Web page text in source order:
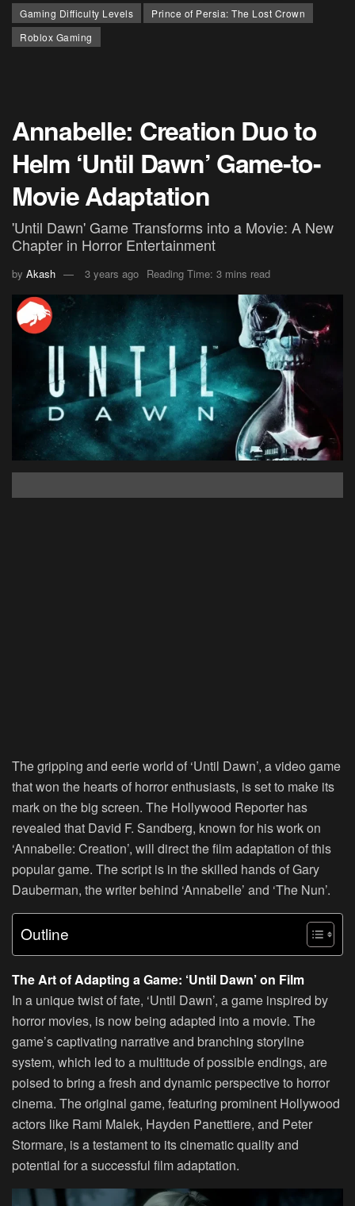
Gaming Difficulty Levels
Prince of Persia: The Lost Crown
Roblox Gaming
Annabelle: Creation Duo to
Helm ‘Until Dawn’ Game-to-
Movie Adaptation
'Until Dawn' Game Transforms into a Movie: A New
Chapter in Horror Entertainment
by Akash 3 years ago Reading Time: 3 mins read
The gripping and eerie world of ‘Until Dawn’, a video game
that won the hearts of horror enthusiasts, is set to make its
mark on the big screen. The Hollywood Reporter has
revealed that David F. Sandberg, known for his work on
‘Annabelle: Creation’, will direct the film adaptation of this
popular game. The script is in the skilled hands of Gary
Dauberman, the writer behind ‘Annabelle’ and ‘The Nun’.
Outline
The Art of Adapting a Game: ‘Until Dawn’ on Film
In a unique twist of fate, ‘Until Dawn’, a game inspired by
horror movies, is now being adapted into a movie. The
game’s captivating narrative and branching storyline
system, which led to a multitude of possible endings, are
poised to bring a fresh and dynamic perspective to horror
cinema. The original game, featuring prominent Hollywood
actors like Rami Malek, Hayden Panettiere, and Peter
Stormare, is a testament to its cinematic quality and
potential for a successful film adaptation.